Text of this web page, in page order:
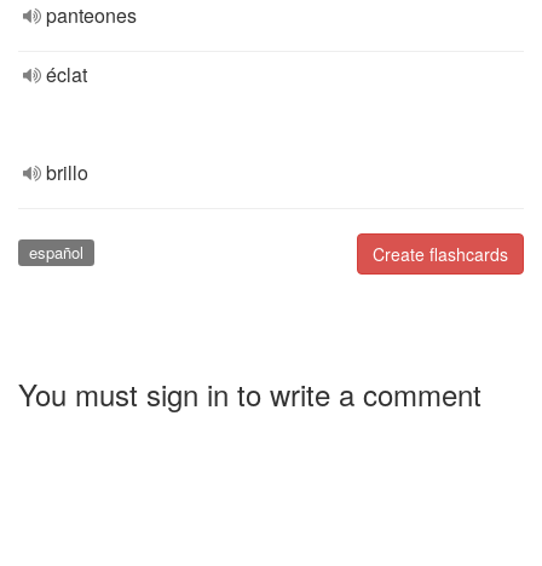
panteones
éclat
brillo
Create flashcards
español
You must sign in to write a comment